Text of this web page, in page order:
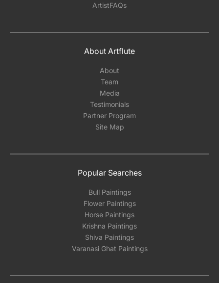
ArtistFAQs
About Artflute
About
Team
Media
Testimonials
Partner Program
Site Map
Popular Searches
Bull Paintings
Flower Paintings
Horse Paintings
Krishna Paintings
Shiva Paintings
Varanasi Ghat Paintings